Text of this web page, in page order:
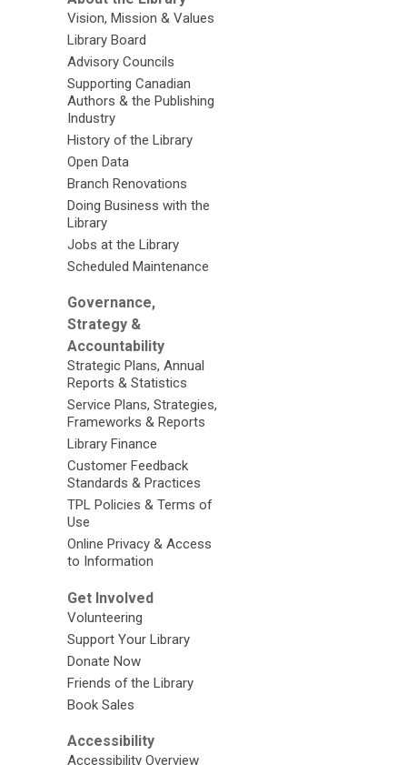
Vision, Mission & Values
Library Board
Advisory Councils
Supporting Canadian
Authors & the Publishing
Industry
History of the Library
Open Data
Branch Renovations
Doing Business with the
Library
Jobs at the Library
Scheduled Maintenance
Governance,
Strategy &
Accountability
Strategic Plans, Annual
Reports & Statistics
Service Plans, Strategies,
Frameworks & Reports
Library Finance
Customer Feedback
Standards & Practices
TPL Policies & Terms of
Use
Online Privacy & Access
to Information
Get Involved
Volunteering
Support Your Library
Donate Now
Friends of the Library
Book Sales
Accessibility
Accessibility Overview